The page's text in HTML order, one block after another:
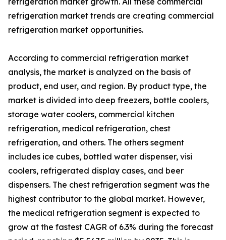
refrigeration market trends are creating commercial
refrigeration market opportunities.
According to commercial refrigeration market
analysis, the market is analyzed on the basis of
product, end user, and region. By product type, the
market is divided into deep freezers, bottle coolers,
storage water coolers, commercial kitchen
refrigeration, medical refrigeration, chest
refrigeration, and others. The others segment
includes ice cubes, bottled water dispenser, visi
coolers, refrigerated display cases, and beer
dispensers. The chest refrigeration segment was the
highest contributor to the global market. However,
the medical refrigeration segment is expected to
grow at the fastest CAGR of 6.3% during the forecast